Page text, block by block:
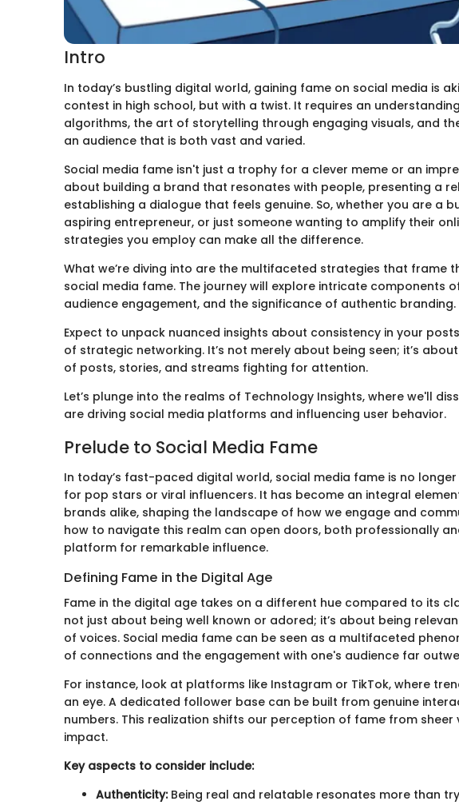
Intro
In today’s bustling digital world, gaining fame on social media is
contest in high school, but with a twist. It requires an
algorithms, the art of storytelling through engaging visuals, and
an audience that is both vast and varied.
Social media fame isn't just a trophy for a clever meme or an
about building a brand that resonates with people, presenting a
establishing a dialogue that feels genuine. So, whether you are a
aspiring entrepreneur, or just someone wanting to amplify their
strategies you employ can make all the difference.
What we’re diving into are the multifaceted strategies that frame
social media fame. The journey will explore intricate components
audience engagement, and the significance of authentic branding.
Expect to unpack nuanced insights about consistency in your
of strategic networking. It’s not merely about being seen; it’s
of posts, stories, and streams fighting for attention.
Let’s plunge into the realms of Technology Insights, where we'll
are driving social media platforms and influencing user behavior.
Prelude to Social Media Fame
In today’s fast-paced digital world, social media fame is no
for pop stars or viral influencers. It has become an integral
brands alike, shaping the landscape of how we engage and
how to navigate this realm can open doors, both professionally
platform for remarkable influence.
Defining Fame in the Digital Age
Fame in the digital age takes on a different hue compared to its
not just about being well known or adored; it’s about being
of voices. Social media fame can be seen as a multifaceted
of connections and the engagement with one's audience far
For instance, look at platforms like Instagram or TikTok, where
an eye. A dedicated follower base can be built from genuine
numbers. This realization shifts our perception of fame from sheer
impact.
Key aspects to consider include:
Authenticity:Being real and relatable resonates more than